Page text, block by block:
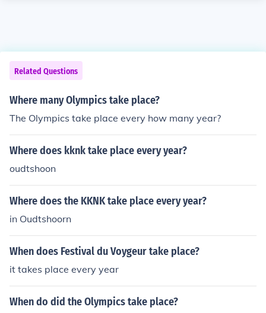
Related Questions
Where many Olympics take place?
The Olympics take place every how many year?
Where does kknk take place every year?
oudtshoon
Where does the KKNK take place every year?
in Oudtshoorn
When does Festival du Voygeur take place?
it takes place every year
When do did the Olympics take place?